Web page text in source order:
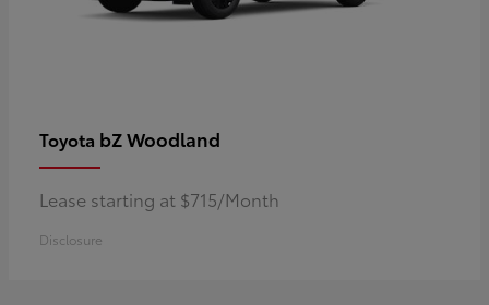
Toyota bZ Woodland
Lease starting at $715/Month
Disclosure